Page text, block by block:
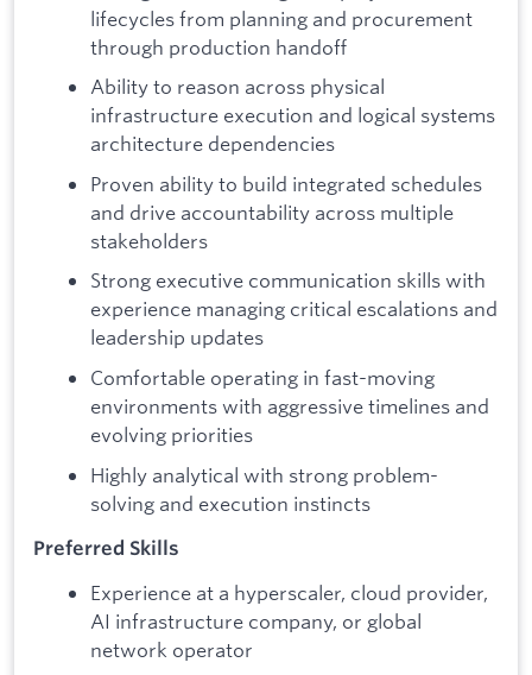
lifecycles from planning and procurement
through production handoff
Ability to reason across physical
infrastructure execution and logical systems
architecture dependencies
Proven ability to build integrated schedules
and drive accountability across multiple
stakeholders
Strong executive communication skills with
experience managing critical escalations and
leadership updates
Comfortable operating in fast-moving
environments with aggressive timelines and
evolving priorities
Highly analytical with strong problem-
solving and execution instincts
Preferred Skills
Experience at a hyperscaler, cloud provider,
AI infrastructure company, or global
network operator